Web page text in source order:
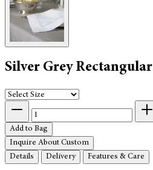
Silver Grey
Add to Bag
Inquire About Custom
Details
Delivery Features & Care